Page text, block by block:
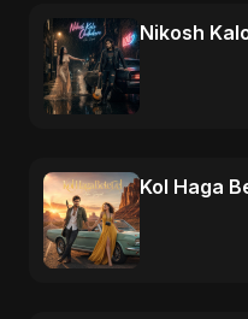
Nikosh
Kol Haga